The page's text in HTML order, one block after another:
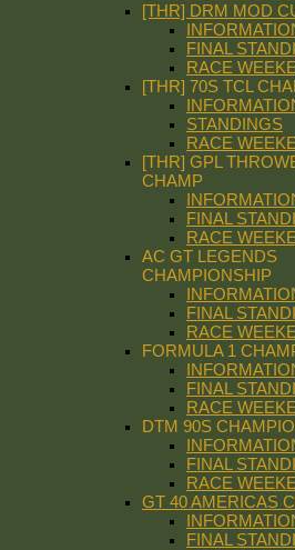
[THR] DRM MOD
FINAL
RACE
[THR] 70S TCL
STANDINGS
RACE
[THR] GPL
CHAMP
FINAL
RACE
AC GT LEGENDS
CHAMPIONSHIP
FINAL
RACE
FORMULA 1
FINAL
RACE
DTM 90S
FINAL
RACE
GT 40 AMERICAS
FINAL